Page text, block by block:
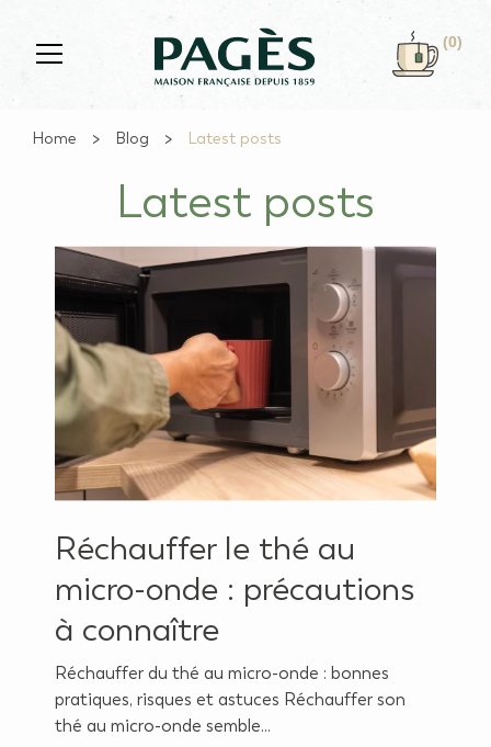
Home Blog Latest posts
Latest posts
Réchauffer le thé au
micro-onde : précautions
à connaître
Réchauffer du thé au micro-onde : bonnes
pratiques, risques et astuces Réchauffer son
thé au micro-onde semble...
(0)